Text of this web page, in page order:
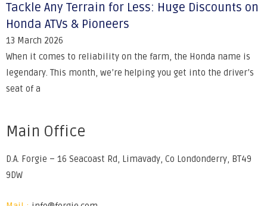
Tackle Any Terrain for Less: Huge Discounts on
Honda ATVs & Pioneers
13 March 2026
When it comes to reliability on the farm, the Honda name is
legendary. This month, we’re helping you get into the driver’s
seat of a
Main Office
D.A. Forgie – 16 Seacoast Rd, Limavady, Co Londonderry, BT49
9DW